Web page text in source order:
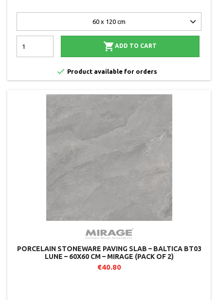
 ADD TO CART
 Product available for orders
PORCELAIN STONEWARE PAVING SLAB – BALTICA BT03
LUNE – 60X60 CM – MIRAGE (PACK OF 2)
€40.80